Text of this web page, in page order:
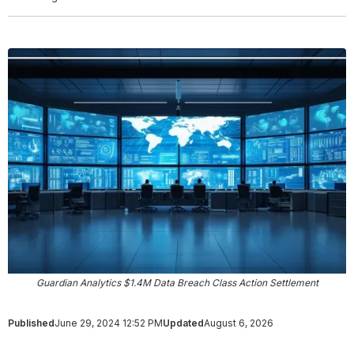
Guardian Analytics $1.4M Data Breach Class Action Settlement
PublishedJune 29, 2024 12:52 PMUpdatedAugust 6, 2026